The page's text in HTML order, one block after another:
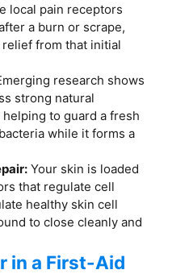
local pain receptors
a burn or scrape,
from that initial
research shows
strong natural
to guard a fresh
while it forms a
Your skin is loaded
that regulate cell
healthy skin cell
to close cleanly and
in a First-Aid